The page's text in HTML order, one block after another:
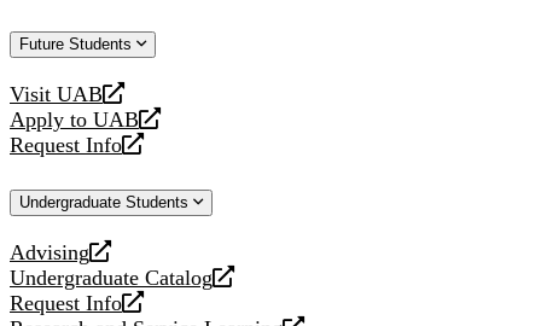
Future Students
Visit UAB
opens
a
new
Apply to UAB
opens
a
website
Request Info
opens
new
Undergraduate Students
Advising
opens
a
new
Undergraduate Catalog
opens
a
Request Info
opens